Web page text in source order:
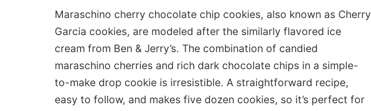
Maraschino cherry chocolate chip cookies, also known as Cherry
Garcia cookies, are modeled after the similarly flavored ice
cream from Ben & Jerry’s. The combination of candied
maraschino cherries and rich dark chocolate chips in a simple-
to-make drop cookie is irresistible. A straightforward recipe,
easy to follow, and makes five dozen cookies, so it’s perfect for